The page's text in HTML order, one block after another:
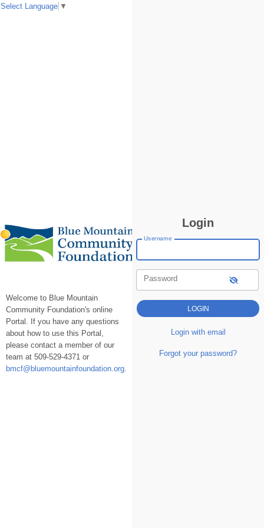
Welcome to Blue Mountain
Community Foundation's online
Portal. If you have any questions
about how to use this Portal,
please contact a member of our
team at 509-529-4371 or
bmcf@bluemountainfoundation.org.
Login
Username
Password
Login with email
Forgot your password?
Select Language ▼